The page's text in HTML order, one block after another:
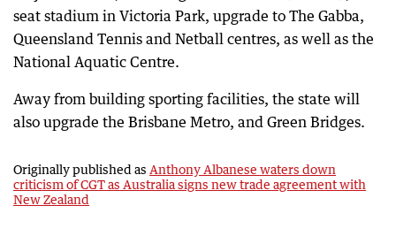
seat stadium in Victoria Park, upgrade to The Gabba,
Queensland Tennis and Netball centres, as well as the
National Aquatic Centre.
Away from building sporting facilities, the state will
also upgrade the Brisbane Metro, and Green Bridges.
Originally published as Anthony Albanese waters down
criticism of CGT as Australia signs new trade agreement with
New Zealand